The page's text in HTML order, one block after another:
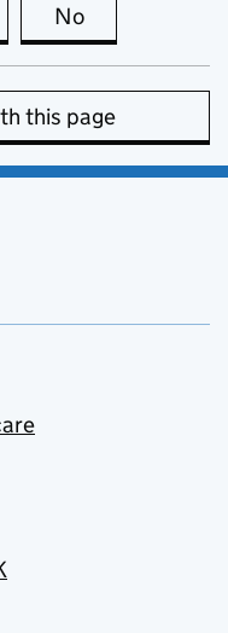
page is useful
No
this page